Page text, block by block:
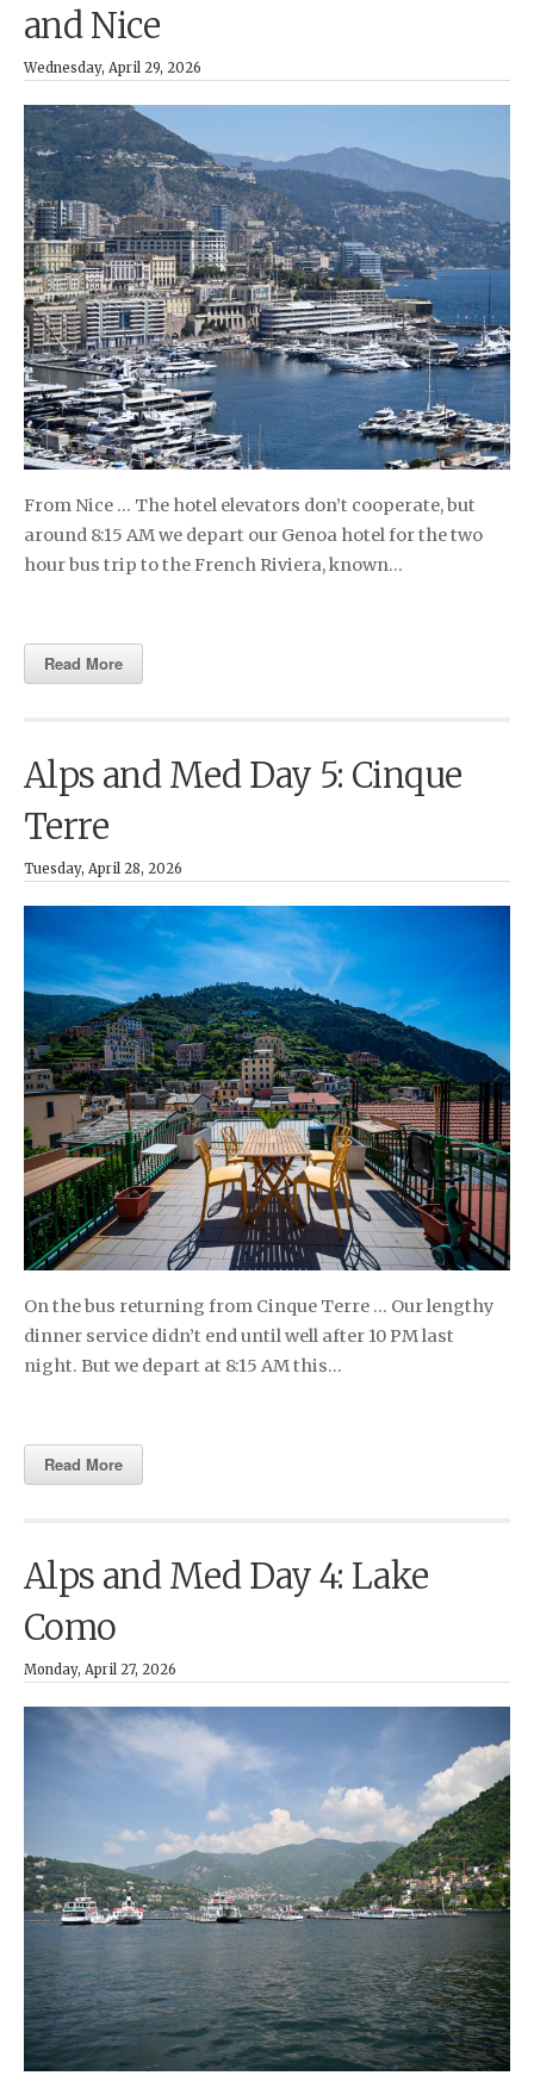
and Nice
Wednesday, April 29, 2026
From Nice … The hotel elevators don’t cooperate, but
around 8:15 AM we depart our Genoa hotel for the two
hour bus trip to the French Riviera, known…
Read More
Alps and Med Day 5: Cinque
Terre
Tuesday, April 28, 2026
On the bus returning from Cinque Terre … Our lengthy
dinner service didn’t end until well after 10 PM last
night. But we depart at 8:15 AM this…
Read More
Alps and Med Day 4: Lake
Como
Monday, April 27, 2026